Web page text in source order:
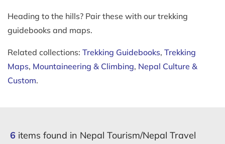
Heading to the hills? Pair these with our trekking
guidebooks and maps.
Related collections: Trekking Guidebooks, Trekking
Maps, Mountaineering & Climbing, Nepal Culture &
Custom.
6 items found in Nepal Tourism/Nepal Travel